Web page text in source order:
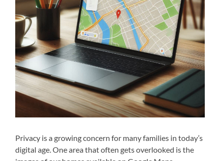
Privacy is a growing concern for many families in today’s
digital age. One area that often gets overlooked is the